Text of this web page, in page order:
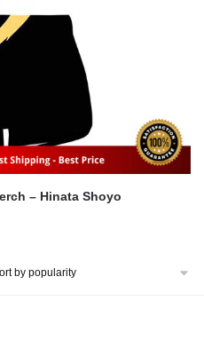
Haikyuu MSBY Girl Uniform Merch – Hinata Shoyo